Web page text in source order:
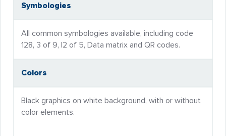
Symbologies
All common symbologies available, including code
128, 3 of 9, I2 of 5, Data matrix and QR codes.
Colors
Black graphics on white background, with or without
color elements.